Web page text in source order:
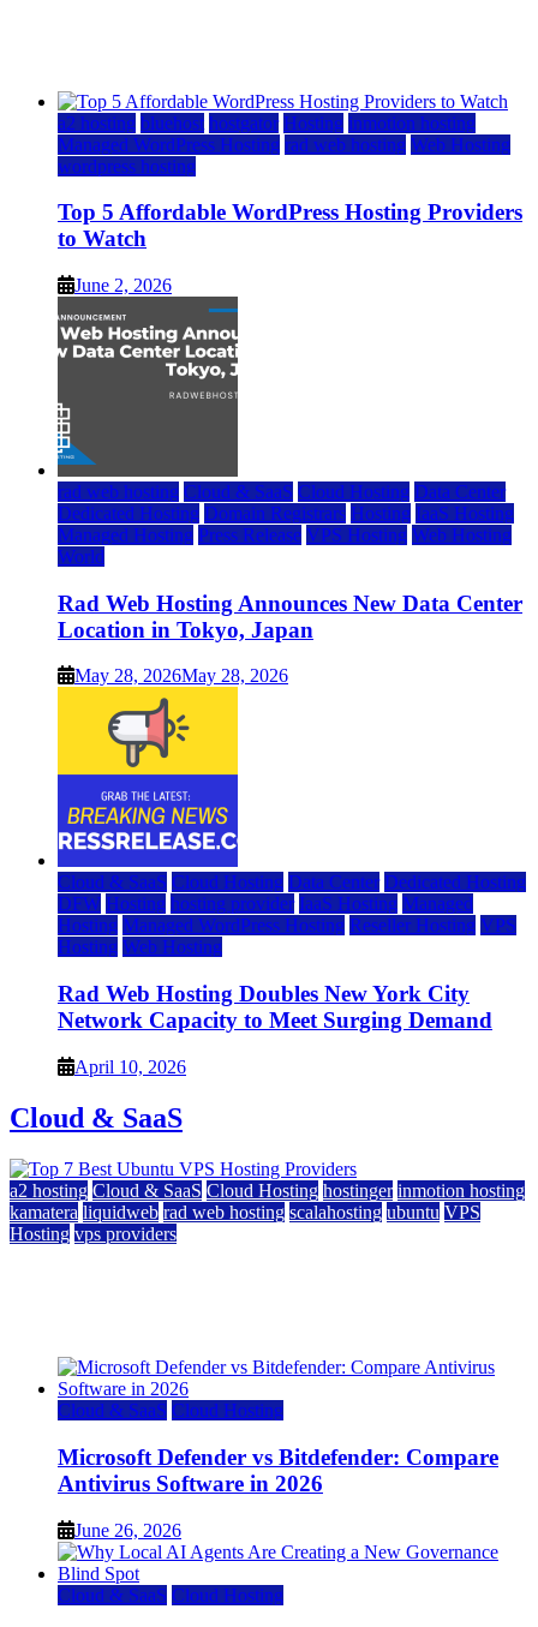
a2 hosting bluehost hostgator Hosting inmotion hosting
Managed WordPress Hosting rad web hosting Web Hosting
wordpress hosting
Top 5 Affordable WordPress Hosting Providers
to Watch
June 2, 2026
rad web hosting Cloud & SaaS Cloud Hosting Data Center
Dedicated Hosting Domain Registrars Hosting IaaS Hosting
Managed Hosting Press Release VPS Hosting Web Hosting
World
Rad Web Hosting Announces New Data Center
Location in Tokyo, Japan
May 28, 2026May 28, 2026
Cloud & SaaS Cloud Hosting Data Center Dedicated Hosting
DFW Hosting hosting provider IaaS Hosting Managed
Hosting Managed WordPress Hosting Reseller Hosting VPS
Hosting Web Hosting
Rad Web Hosting Doubles New York City
Network Capacity to Meet Surging Demand
April 10, 2026
Cloud & SaaS
a2 hosting Cloud & SaaS Cloud Hosting hostinger inmotion hosting
kamatera liquidweb rad web hosting scalahosting ubuntu VPS
Hosting vps providers
Cloud & SaaS Cloud Hosting
Microsoft Defender vs Bitdefender: Compare
Antivirus Software in 2026
June 26, 2026
Cloud & SaaS Cloud Hosting